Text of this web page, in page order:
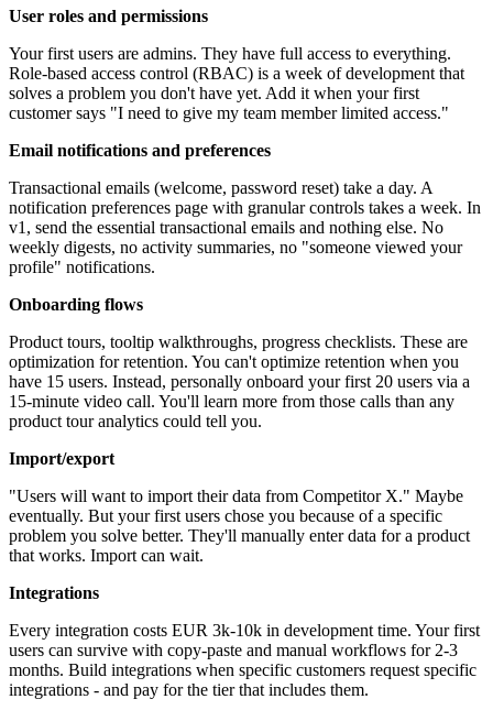
User roles and permissions
Your first users are admins. They have full access to everything.
Role-based access control (RBAC) is a week of development that
solves a problem you don't have yet. Add it when your first
customer says "I need to give my team member limited access."
Email notifications and preferences
Transactional emails (welcome, password reset) take a day. A
notification preferences page with granular controls takes a week. In
v1, send the essential transactional emails and nothing else. No
weekly digests, no activity summaries, no "someone viewed your
profile" notifications.
Onboarding flows
Product tours, tooltip walkthroughs, progress checklists. These are
optimization for retention. You can't optimize retention when you
have 15 users. Instead, personally onboard your first 20 users via a
15-minute video call. You'll learn more from those calls than any
product tour analytics could tell you.
Import/export
"Users will want to import their data from Competitor X." Maybe
eventually. But your first users chose you because of a specific
problem you solve better. They'll manually enter data for a product
that works. Import can wait.
Integrations
Every integration costs EUR 3k-10k in development time. Your first
users can survive with copy-paste and manual workflows for 2-3
months. Build integrations when specific customers request specific
integrations - and pay for the tier that includes them.